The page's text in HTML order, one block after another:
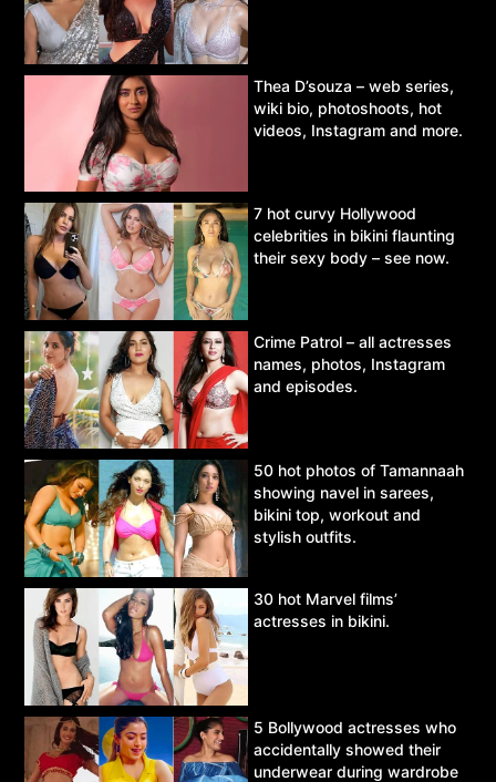
Thea D’souza – web series,
wiki bio, photoshoots, hot
videos, Instagram and more.
7 hot curvy Hollywood
celebrities in bikini flaunting
their sexy body – see now.
Crime Patrol – all actresses
names, photos, Instagram
and episodes.
50 hot photos of Tamannaah
showing navel in sarees,
bikini top, workout and
stylish outfits.
30 hot Marvel films’
actresses in bikini.
5 Bollywood actresses who
accidentally showed their
underwear during wardrobe